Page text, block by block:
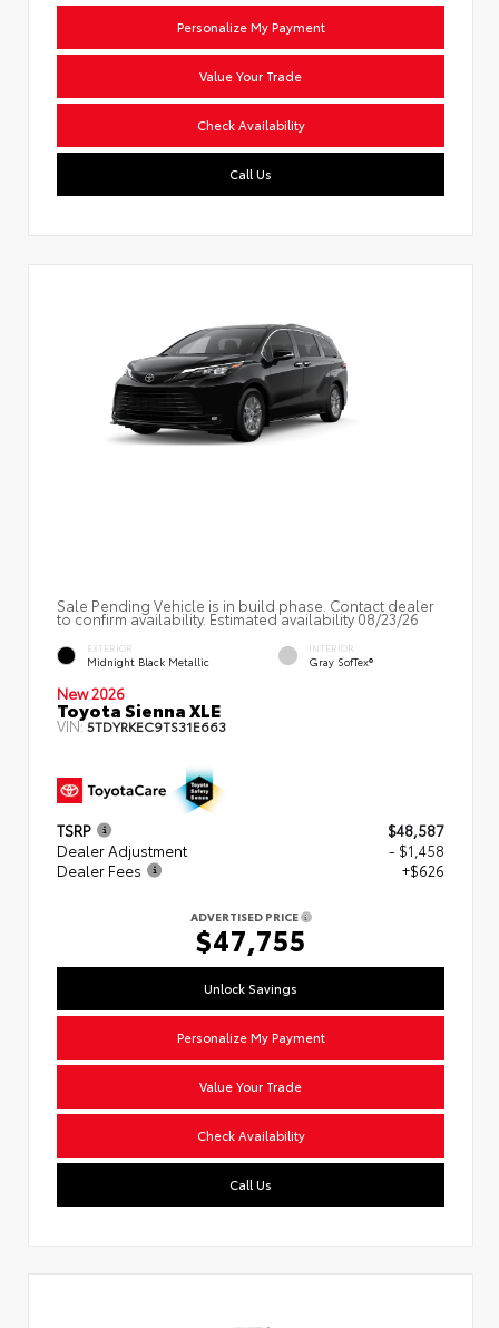
Personalize My Payment
Value Your Trade
Check Availability
Call Us
Sale Pending Vehicle is in build phase. Contact dealer
to confirm availability. Estimated availability 08/23/26
EXTERIOR
Midnight Black Metallic
INTERIOR
Gray SofTex®
New 2026
Toyota Sienna XLE
VIN:5TDYRKEC9TS31E663
TSRP
$48,587
Dealer Adjustment
- $1,458
Dealer Fees
+$626
ADVERTISED PRICE
$47,755
Unlock Savings
Personalize My Payment
Value Your Trade
Check Availability
Call Us